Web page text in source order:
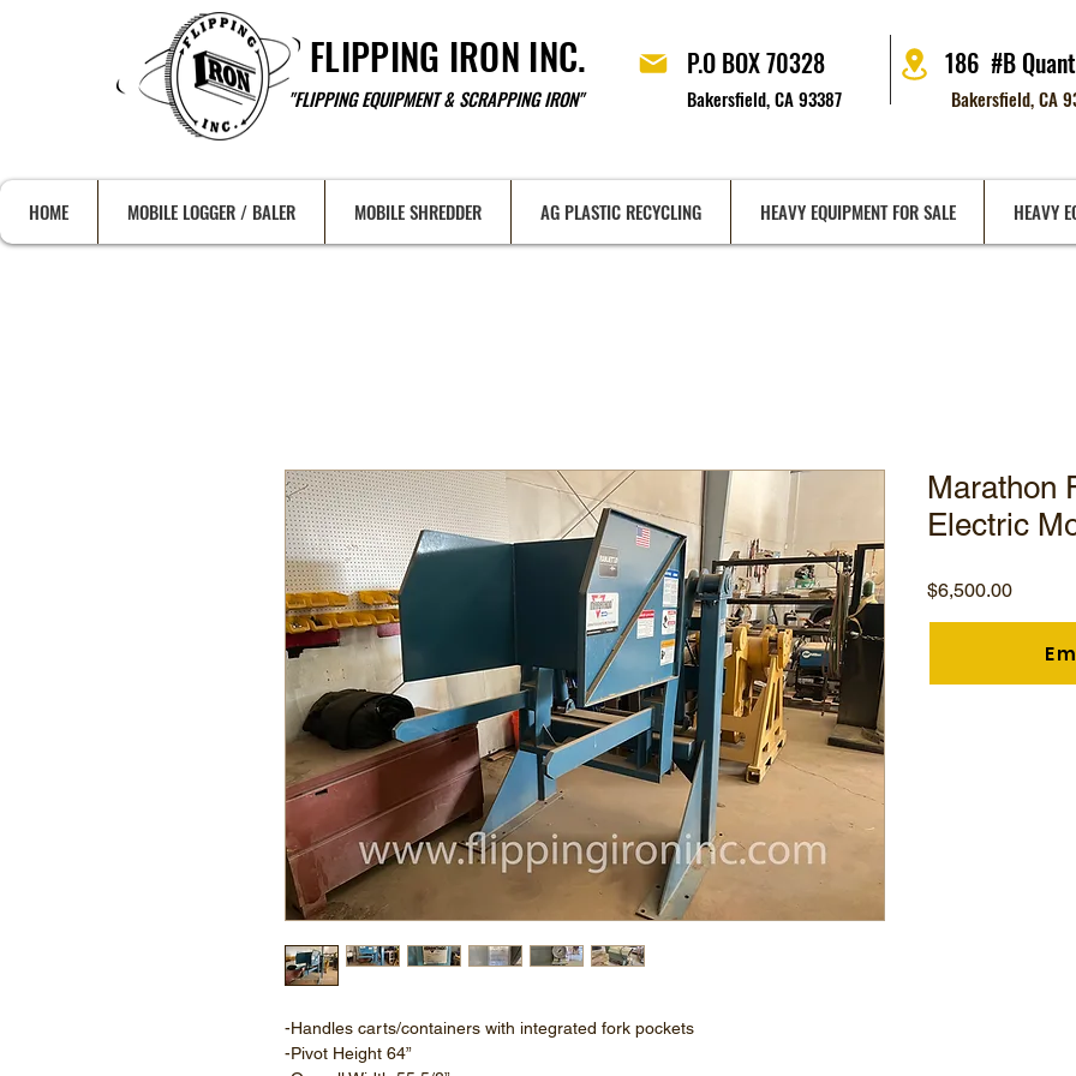
FLIPPING IRON INC.
"FLIPPING EQUIPMENT & SCRAPPING IRON"
P.O BOX 70328
Bakersfield, CA
186 #B
Bakersfield, CA 93387
HOME MOBILE LOGGER / BALER MOBILE SHREDDER AG PLASTIC RECYCLING HEAVY EQUIPMENT FOR SALE HEAVY
-Handles carts/containers with integrated fork pockets
-Pivot Height 64”
Marathon
Electric
$6,500.00Price